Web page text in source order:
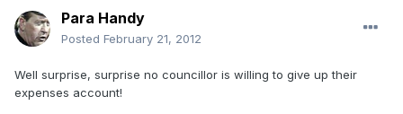
Para Handy
Posted February 21, 2012
Well surprise, surprise no councillor is willing to give up their
expenses account!